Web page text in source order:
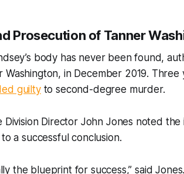
Prosecution of Tanner
body has never been found,
Washington, in December 2019.
guiltyto second-degree murder.
Division Director John Jones noted
a successful conclusion.
the blueprint for success,” said